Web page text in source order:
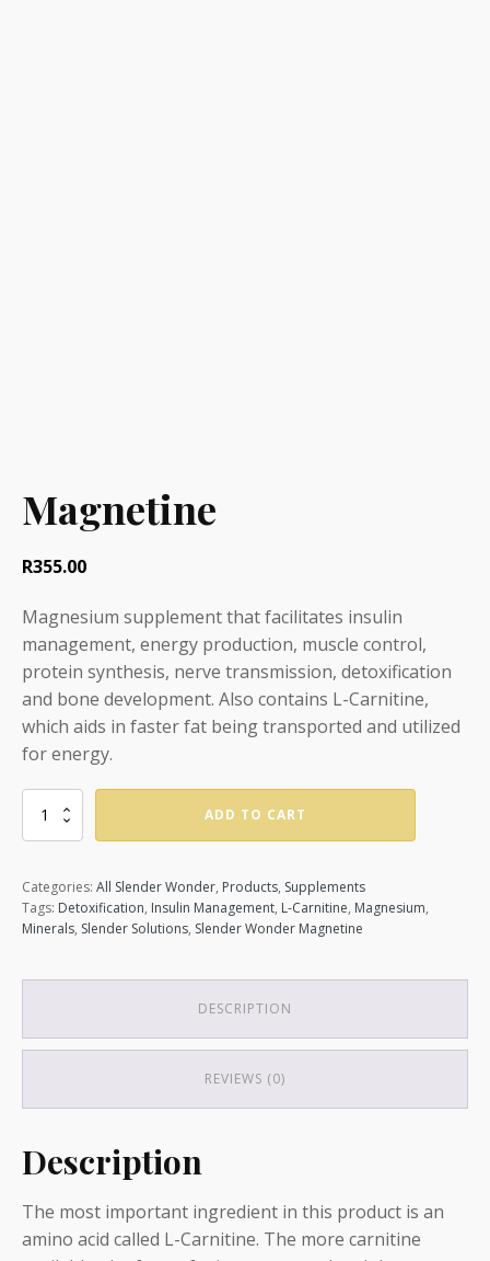
Magnetine
R355.00
Magnesium supplement that facilitates insulin
management, energy production, muscle control,
protein synthesis, nerve transmission, detoxification
and bone development. Also contains L-Carnitine,
which aids in faster fat being transported and utilized
for energy.
Magnetine
ADD TO CART
Categories: All Slender Wonder, Products, Supplements
Tags: Detoxification, Insulin Management, L-Carnitine, Magnesium,
Minerals, Slender Solutions, Slender Wonder Magnetine
DESCRIPTION
REVIEWS (0)
Description
The most important ingredient in this product is an
amino acid called L-Carnitine. The more carnitine